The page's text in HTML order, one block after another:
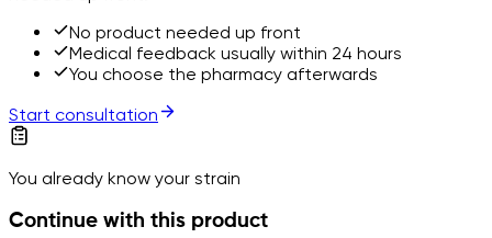
No product needed up front
Medical feedback usually within 24 hours
You choose the pharmacy afterwards
Start consultation
You already know your strain
Continue with this product